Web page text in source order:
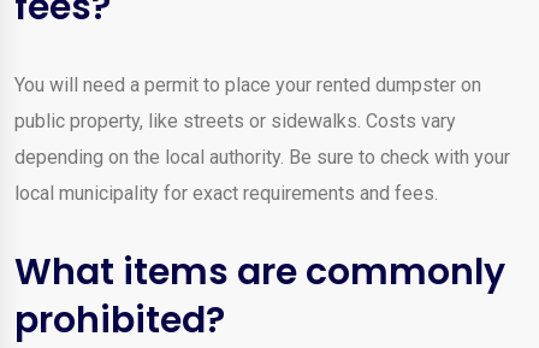
You will need a permit to place your rented dumpster on
public property, like streets or sidewalks. Costs vary
depending on the local authority. Be sure to check with your
local municipality for exact requirements and fees.
What items are commonly
prohibited?